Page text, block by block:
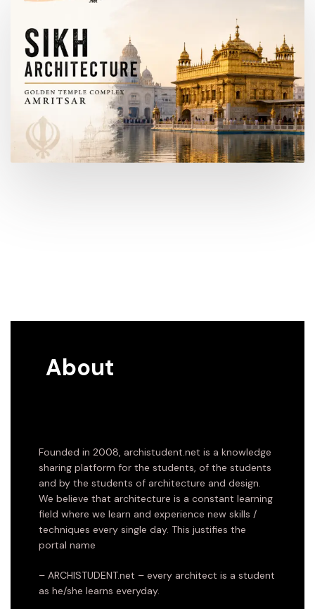
About
Founded in 2008, archistudent.net is a knowledge
sharing platform for the students, of the students
and by the students of architecture and design.
We believe that architecture is a constant learning
field where we learn and experience new skills /
techniques every single day. This justifies the
portal name
– ARCHISTUDENT.net – every architect is a student
as he/she learns everyday.